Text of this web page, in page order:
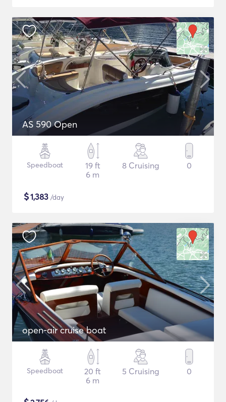
AS 590 Open
Speedboat
19 ft
6 m
8 Cruising 0
$1,383 /day
open-air cruise boat
Speedboat
20 ft
6 m
5 Cruising 0